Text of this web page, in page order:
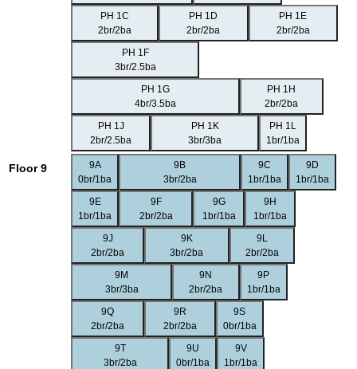
PH 1C
2br/2ba
PH 1D
2br/2ba
PH 1E
2br/2ba
PH 1F
3br/2.5ba
PH 1G
4br/3.5ba
PH 1H
2br/2ba
PH 1J
2br/2.5ba
PH 1K
3br/3ba
PH 1L
1br/1ba
Floor 9
9A
0br/1ba
9B
3br/2ba
9C
1br/1ba
9D
1br/1ba
9E
1br/1ba
9F
2br/2ba
9G
1br/1ba
9H
1br/1ba
9J
2br/2ba
9K
3br/2ba
9L
2br/2ba
9M
3br/3ba
9N
2br/2ba
9P
1br/1ba
9Q
2br/2ba
9R
2br/2ba
9S
0br/1ba
9T
3br/2ba
9U
0br/1ba
9V
1br/1ba